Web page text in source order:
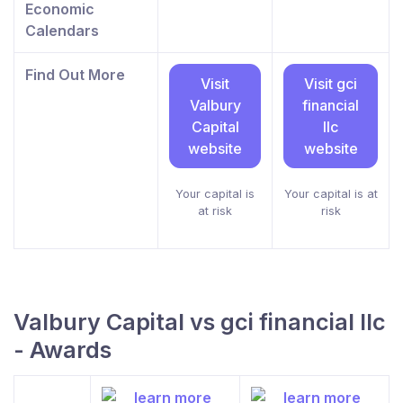
Economic
Calendars
Find Out More
Visit
Valbury
Capital
website
Your capital is
at risk
Visit gci
financial
llc
website
Your capital is at
risk
Valbury Capital vs gci financial llc
- Awards